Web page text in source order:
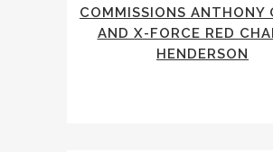
COMMISSIONS ANTHONY
AND X-FORCE RED
HENDERSON